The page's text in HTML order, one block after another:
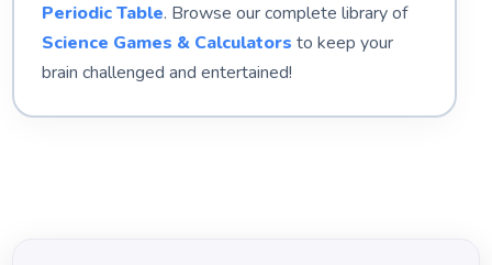
Periodic Table. Browse our complete library of
Science Games & Calculators to keep your
brain challenged and entertained!